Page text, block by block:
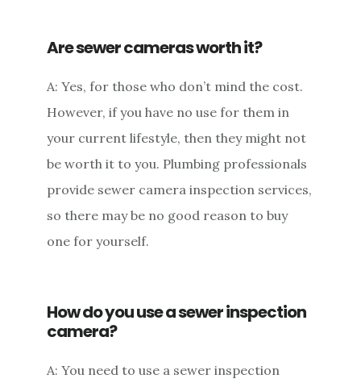
Are sewer cameras worth it?
A: Yes, for those who don’t mind the cost.
However, if you have no use for them in
your current lifestyle, then they might not
be worth it to you. Plumbing professionals
provide sewer camera inspection services,
so there may be no good reason to buy
one for yourself.
How do you use a sewer inspection
camera?
A: You need to use a sewer inspection